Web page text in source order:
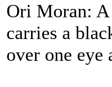
Ori Moran: A
carries a
over one eye